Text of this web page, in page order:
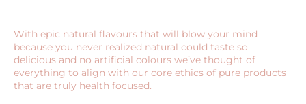
With epic natural flavours that will blow your mind
because you never realized natural could taste so
delicious and no artificial colours we’ve thought of
everything to align with our core ethics of pure products
that are truly health focused.